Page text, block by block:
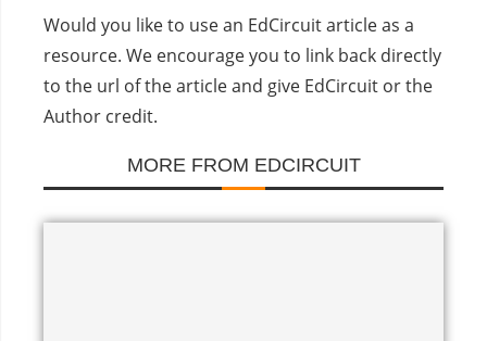
Would you like to use an EdCircuit article as a
resource. We encourage you to link back directly
to the url of the article and give EdCircuit or the
Author credit.
MORE FROM EDCIRCUIT